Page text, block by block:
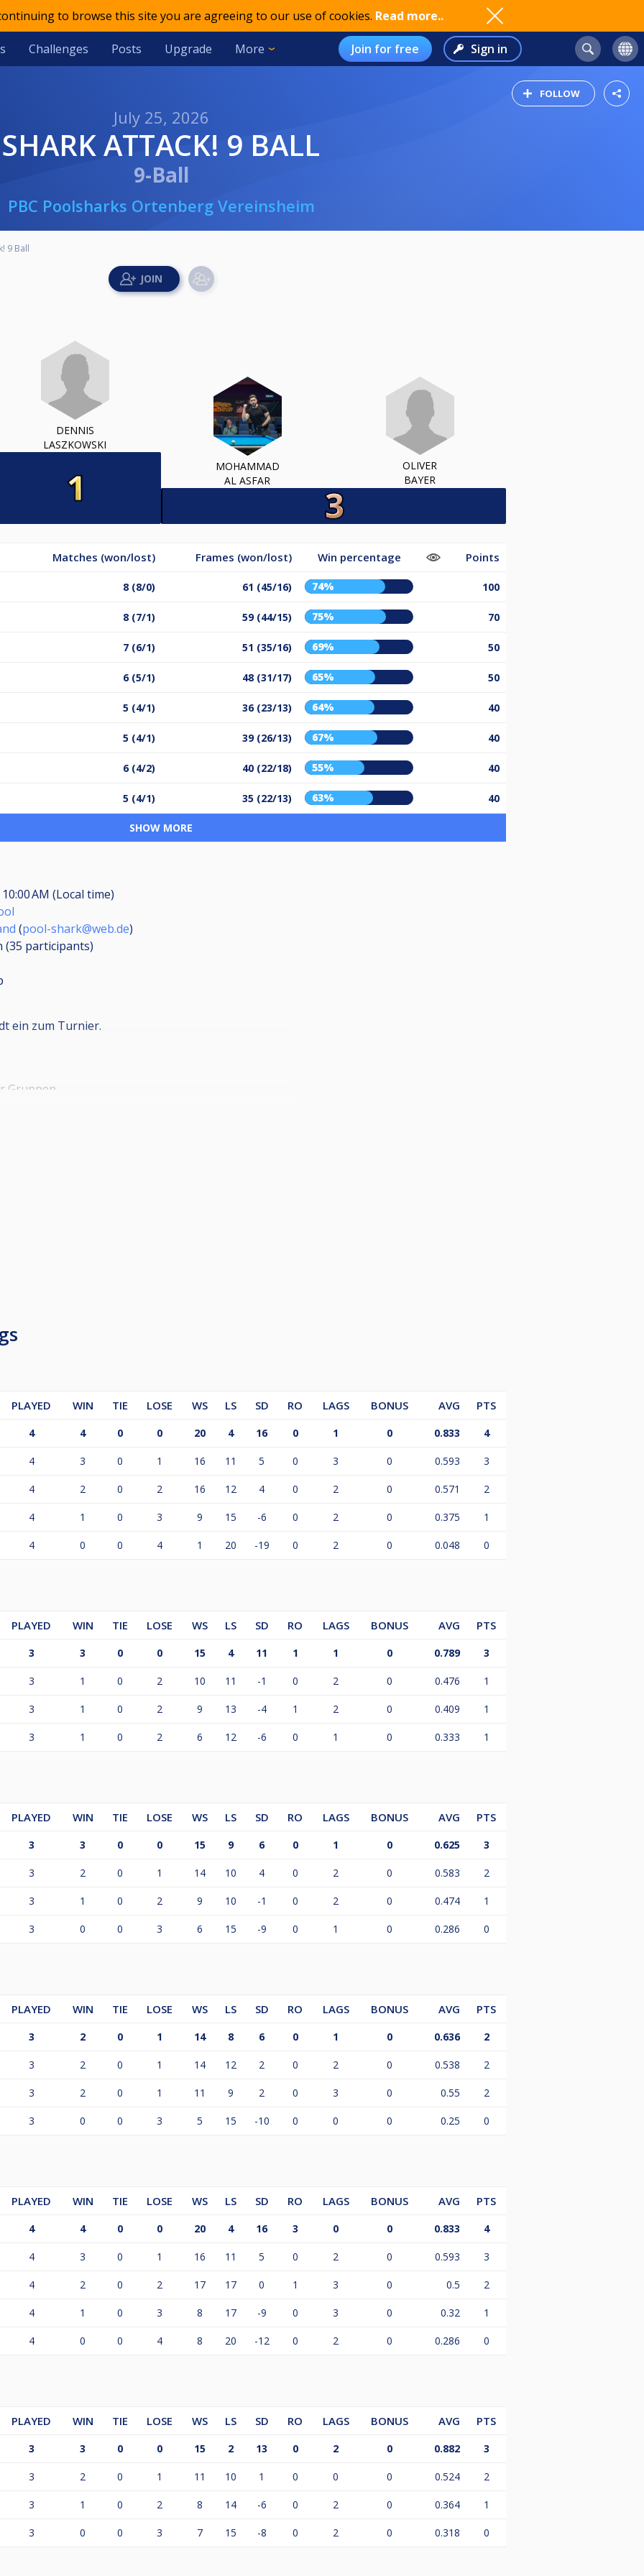
to browse this site you are agreeing to our use of cookies. Read more..
Challenges Posts Upgrade More Join for free Sign in
FOLLOW
July 25, 2026
SHARK ATTACK! 9 BALL
9-Ball
PBC Poolsharks Ortenberg Vereinsheim
9 Ball
DENNIS
LASZKOWSKI
MOHAMMAD
AL ASFAR
OLIVER
BAYER
Matches (won/lost) Frames (won/lost) Win percentage Points
8 (8/0) 61 (45/16) 74% 100
8 (7/1) 59 (44/15) 75% 70
7 (6/1) 51 (35/16) 69% 50
6 (5/1) 48 (31/17) 65% 50
5 (4/1) 36 (23/13) 64% 40
5 (4/1) 39 (26/13) 67% 40
6 (4/2) 40 (22/18) 55% 40
5 (4/1) 35 (22/13) 63% 40
SHOW MORE
AM (Local time)
(pool-shark@web.de)
(35 participants)
ein zum Turnier.
Gruppen
wird das Preisgeld prozentual angepasst.
PLAYED WIN TIE LOSE WS LS SD RO LAGS BONUS AVG
PTS
4 4 0 0 20 4 16 0 1 0 0.833 4
4 3 0 1 16 11 5 0 3 0 0.593 3
4 2 0 2 16 12 4 0 2 0 0.571 2
4 1 0 3 9 15 -6 0 2 0 0.375 1
4 0 0 4 1 20 -19 0 2 0 0.048 0
PLAYED WIN TIE LOSE WS LS SD RO LAGS BONUS AVG
PTS
3 3 0 0 15 4 11 1 1 0 0.789 3
3 1 0 2 10 11 -1 0 2 0 0.476 1
3 1 0 2 9 13 -4 1 2 0 0.409 1
3 1 0 2 6 12 -6 0 1 0 0.333 1
PLAYED WIN TIE LOSE WS LS SD RO LAGS BONUS AVG
PTS
3 3 0 0 15 9 6 0 1 0 0.625 3
3 2 0 1 14 10 4 0 2 0 0.583 2
3 1 0 2 9 10 -1 0 2 0 0.474 1
3 0 0 3 6 15 -9 0 1 0 0.286 0
PLAYED WIN TIE LOSE WS LS SD RO LAGS BONUS AVG
PTS
3 2 0 1 14 8 6 0 1 0 0.636 2
3 2 0 1 14 12 2 0 2 0 0.538 2
3 2 0 1 11 9 2 0 3 0 0.55 2
3 0 0 3 5 15 -10 0 0 0 0.25 0
PLAYED WIN TIE LOSE WS LS SD RO LAGS BONUS AVG
PTS
4 4 0 0 20 4 16 3 0 0 0.833 4
4 3 0 1 16 11 5 0 2 0 0.593 3
4 2 0 2 17 17 0 1 3 0 0.5 2
4 1 0 3 8 17 -9 0 3 0 0.32 1
4 0 0 4 8 20 -12 0 2 0 0.286 0
PLAYED WIN TIE LOSE WS LS SD RO LAGS BONUS AVG
PTS
3 3 0 0 15 2 13 0 2 0 0.882 3
3 2 0 1 11 10 1 0 0 0 0.524 2
3 1 0 2 8 14 -6 0 2 0 0.364 1
3 0 0 3 7 15 -8 0 2 0 0.318 0